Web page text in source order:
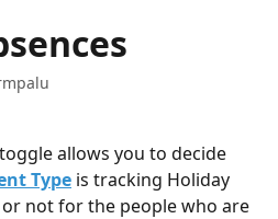
toggle allows you to decide
Type is tracking Holiday
or not for the people who are